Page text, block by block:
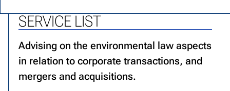
SERVICE LIST
Advising on the environmental law aspects
in relation to corporate transactions, and
mergers and acquisitions.